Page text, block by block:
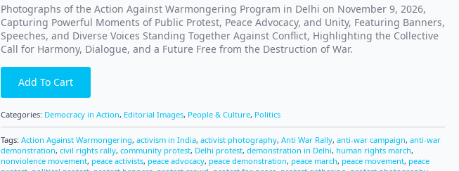
Photographs of the Action Against Warmongering Program in Delhi on November 9, 2026,
Capturing Powerful Moments of Public Protest, Peace Advocacy, and Unity, Featuring Banners,
Speeches, and Diverse Voices Standing Together Against Conflict, Highlighting the Collective
Call for Harmony, Dialogue, and a Future Free from the Destruction of War.
Add To Cart
Categories: Democracy in Action, Editorial Images, People & Culture, Politics
Tags: Action Against Warmongering, activism in India, activist photography, Anti War Rally, anti-war campaign, anti-war
demonstration, civil rights rally, community protest, Delhi protest, demonstration in Delhi, human rights march,
nonviolence movement, peace activists, peace advocacy, peace demonstration, peace march, peace movement, peace